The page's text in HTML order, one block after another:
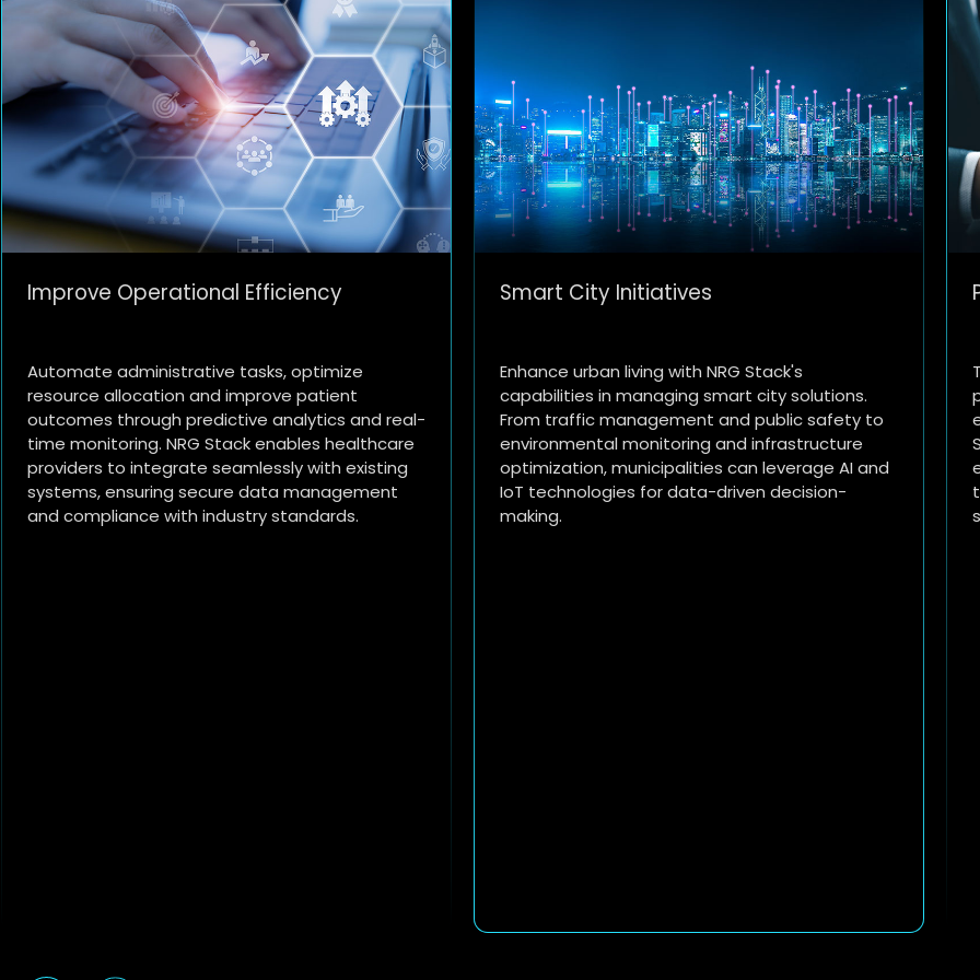
Smart City Initiatives
Enhance urban living with NRG Stack's
capabilities in managing smart city solutions.
From traffic management and public safety to
environmental monitoring and infrastructure
optimization, municipalities can leverage AI and
IoT technologies for data-driven decision-
making.
Personalized Customer Experience
Transform the retail landscape with
personalized customer experiences and
efficient supply chain management using NRG
Stack. Deploy AI-driven recommendation
engines, inventory optimization tools, and real-
time analytics to drive sales, improve customer
satisfaction, and streamline operations.